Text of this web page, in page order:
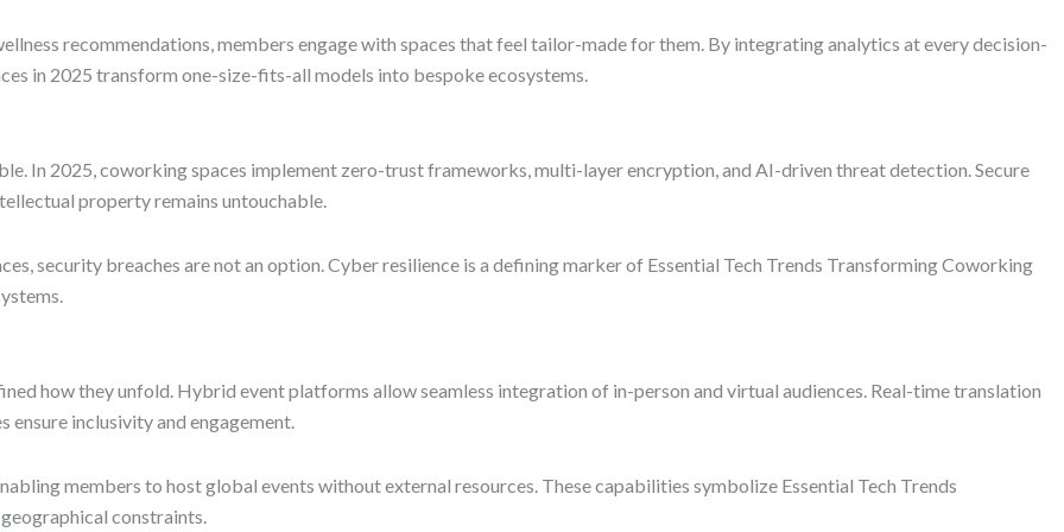
recommendations, members engage with spaces that feel tailor-made for them. By integrating analytics at every decision-
in 2025 transform one-size-fits-all models into bespoke ecosystems.
In 2025, coworking spaces implement zero-trust frameworks, multi-layer encryption, and AI-driven threat detection. Secure
property remains untouchable.
security breaches are not an option. Cyber resilience is a defining marker of Essential Tech Trends Transforming Coworking
how they unfold. Hybrid event platforms allow seamless integration of in-person and virtual audiences. Real-time translation
inclusivity and engagement.
members to host global events without external resources. These capabilities symbolize Essential Tech Trends
constraints.